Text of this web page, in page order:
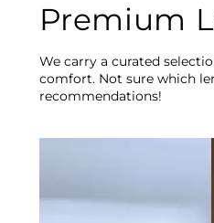
Premium
We carry a curated
comfort. Not sure which
recommendations!